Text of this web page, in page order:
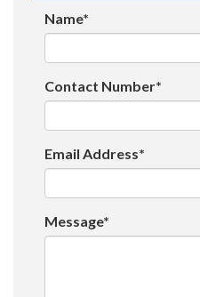
Name*
Contact Number*
Email Address*
Message*